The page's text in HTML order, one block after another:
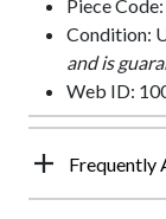
Piece
Condition:
and is
Web ID:
Frequently